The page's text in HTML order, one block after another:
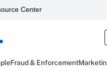
Center
Fraud & Enforcement